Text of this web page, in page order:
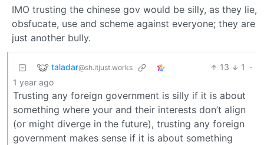
IMO trusting the chinese gov would be silly, as they lie,
obsfucate, use and scheme against everyone; they are
just another bully.
taladar@sh.itjust.works 13 1
·
1 year ago
Trusting any foreign government is silly if it is about
something where your and their interests don’t align
(or might diverge in the future), trusting any foreign
government makes sense if it is about something